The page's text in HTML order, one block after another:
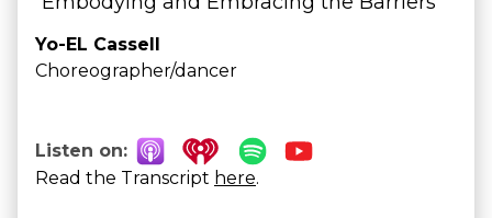
Yo-EL Cassell
Choreographer/dancer
Listen on:
Read the Transcript here.